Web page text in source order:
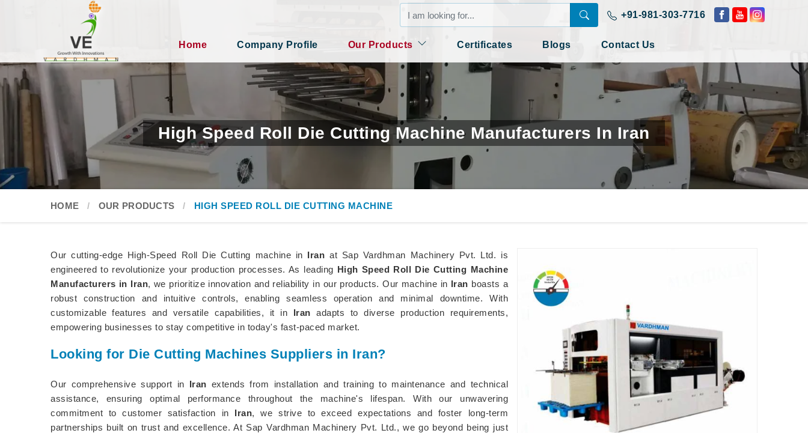
+91-981-303-7716
Home Company Profile Our Products Certificates Blogs Contact Us
High Speed Roll Die Cutting Machine Manufacturers In Iran
HOME OUR PRODUCTS HIGH SPEED ROLL DIE CUTTING MACHINE
Our cutting-edge High-Speed Roll Die Cutting machine in Iran at Sap Vardhman Machinery Pvt. Ltd. is
engineered to revolutionize your production processes. As leading High Speed Roll Die Cutting Machine
Manufacturers in Iran, we prioritize innovation and reliability in our products. Our machine in Iran boasts a
robust construction and intuitive controls, enabling seamless operation and minimal downtime. With
customizable features and versatile capabilities, it in Iran adapts to diverse production requirements,
empowering businesses to stay competitive in today's fast-paced market.
Looking for Die Cutting Machines Suppliers in Iran?
Our comprehensive support in Iran extends from installation and training to maintenance and technical
assistance, ensuring optimal performance throughout the machine's lifespan. With our unwavering
commitment to customer satisfaction in Iran, we strive to exceed expectations and foster long-term
partnerships built on trust and excellence. At Sap Vardhman Machinery Pvt. Ltd., we go beyond being just